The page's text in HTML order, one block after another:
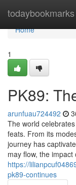
todaybookmarks
Home
Home
1
PK89:
arunfuau724492
The world
feats. From its
journey has
may flow, the impact
https://
pk89-continues